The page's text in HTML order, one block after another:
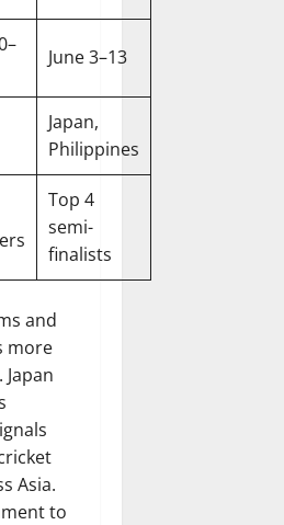
June 3–13
Japan,
Philippines
Top 4
semi-
finalists
and
more
Asia.
to